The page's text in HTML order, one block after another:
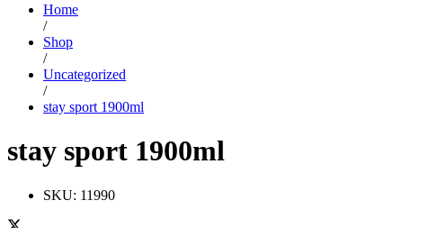
Home
/
Shop
/
Uncategorized
/
stay sport 1900ml
stay sport 1900ml
SKU: 11990